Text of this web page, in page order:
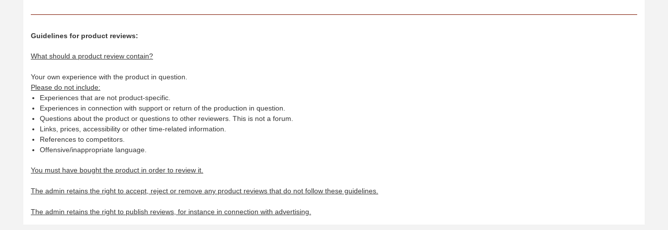
Guidelines for product reviews:
What should a product review contain?
Your own experience with the product in question.
Please do not include:
Experiences that are not product-specific.
Experiences in connection with support or return of the production in question.
Questions about the product or questions to other reviewers. This is not a forum.
Links, prices, accessibility or other time-related information.
References to competitors.
Offensive/inappropriate language.
You must have bought the product in order to review it.
The admin retains the right to accept, reject or remove any product reviews that do not follow these guidelines.
The admin retains the right to publish reviews, for instance in connection with advertising.